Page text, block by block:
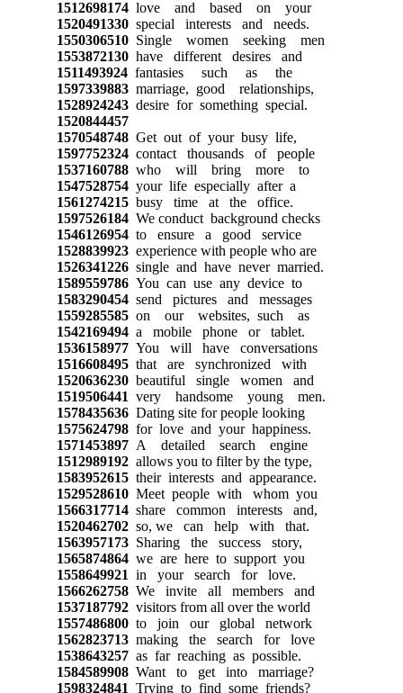
1512698174love and based on your
1520491330special interests and needs.
1550306510Single women seeking men
1553872130have different desires and
1511493924fantasies such as the
1597339883marriage, good relationships,
1528924243desire for something special.
1520844457
1570548748Get out of your busy life,
1597752324contact thousands of people
1537160788who will bring more to
1547528754your life especially after a
1561274215busy time at the office.
1597526184We conduct background checks
1546126954to ensure a good service
1528839923experience with people who are
1526341226single and have never married.
1589559786You can use any device to
1583290454send pictures and messages
1559285585on our websites, such as
1542169494a mobile phone or tablet.
1536158977You will have conversations
1516608495that are synchronized with
1520636230beautiful single women and
1519506441 very handsome young men.
1578435636Dating site for people looking
1575624798for love and your happiness.
1571453897A detailed search engine
1512989192allows you to filter by the type,
1583952615their interests and appearance.
1529528610Meet people with whom you
1566317714share common interests and,
1520462702so, we can help with that.
1563957173Sharing the success story,
1565874864we are here to support you
1558649921 in your search for love.
1566262758We invite all members and
1537187792visitors from all over the world
1557486800to join our global network
1562823713making the search for love
1538643257as far reaching as possible.
1584589908Want to get into marriage?
1598324841 Trying to find some friends?